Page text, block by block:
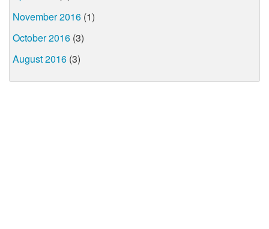
November 2016 (1)
October 2016 (3)
August 2016 (3)